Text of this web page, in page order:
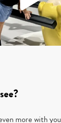
more with you